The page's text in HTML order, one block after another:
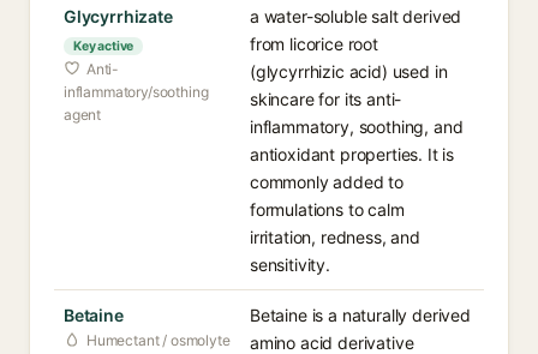
Glycyrrhizate
Key active
Anti-
inflammatory/soothing
agent
a water-soluble salt derived
from licorice root
(glycyrrhizic acid) used in
skincare for its anti-
inflammatory, soothing, and
antioxidant properties. It is
commonly added to
formulations to calm
irritation, redness, and
sensitivity.
Betaine
Humectant / osmolyte
Betaine is a naturally derived
amino acid derivative